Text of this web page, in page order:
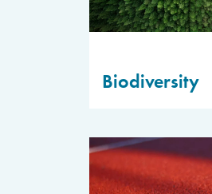
Biodiversity